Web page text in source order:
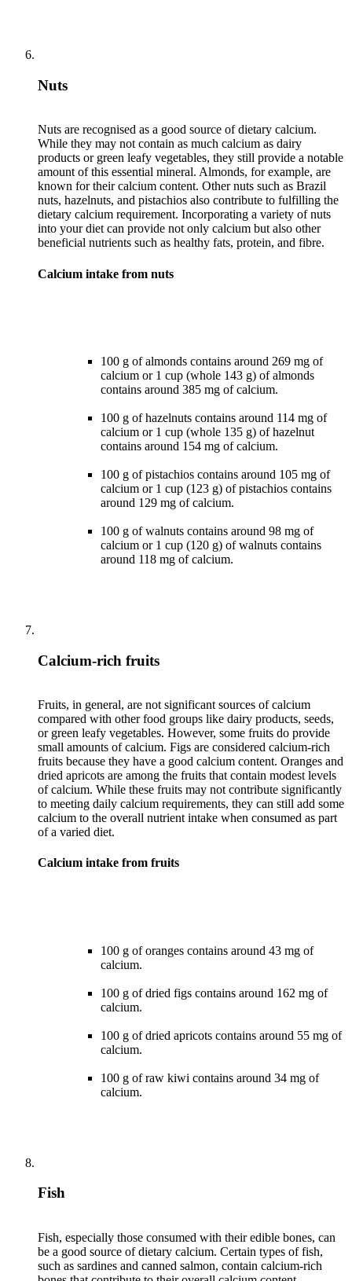
Nuts
Nuts are recognised as a good source of dietary calcium.
While they may not contain as much calcium as dairy
products or green leafy vegetables, they still provide a notable
amount of this essential mineral. Almonds, for example, are
known for their calcium content. Other nuts such as Brazil
nuts, hazelnuts, and pistachios also contribute to fulfilling the
dietary calcium requirement. Incorporating a variety of nuts
into your diet can provide not only calcium but also other
Calcium intake from nuts
100 g of almonds contains around 269 mg of
calcium or 1 cup (whole 143 g) of almonds
contains around 385 mg of calcium.
100 g of hazelnuts contains around 114 mg of
calcium or 1 cup (whole 135 g) of hazelnut
contains around 154 mg of calcium.
100 g of pistachios contains around 105 mg of
calcium or 1 cup (123 g) of pistachios contains
around 129 mg of calcium.
100 g of walnuts contains around 98 mg of
calcium or 1 cup (120 g) of walnuts contains
around 118 mg of calcium.
Calcium-rich fruits
Fruits, in general, are not significant sources of calcium
compared with other food groups like dairy products, seeds,
or green leafy vegetables. However, some fruits do provide
small amounts of calcium. Figs are considered calcium-rich
fruits because they have a good calcium content. Oranges and
dried apricots are among the fruits that contain modest levels
of calcium. While these fruits may not contribute significantly
to meeting daily calcium requirements, they can still add some
calcium to the overall nutrient intake when consumed as part
Calcium intake from fruits
100 g of oranges contains around 43 mg of
calcium.
100 g of dried figs contains around 162 mg of
calcium.
100 g of dried apricots contains around 55 mg of
calcium.
100 g of raw kiwi contains around 34 mg of
calcium.
Fish
Fish, especially those consumed with their edible bones, can
be a good source of dietary calcium. Certain types of fish,
such as sardines and canned salmon, contain calcium-rich